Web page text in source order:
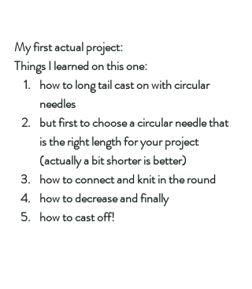
My first actual project:
Things I learned on this one:
how to long tail cast on with circular
needles
but first to choose a circular needle that
is the right length for your project
(actually a bit shorter is better)
how to connect and knit in the round
how to decrease and finally
how to cast off!